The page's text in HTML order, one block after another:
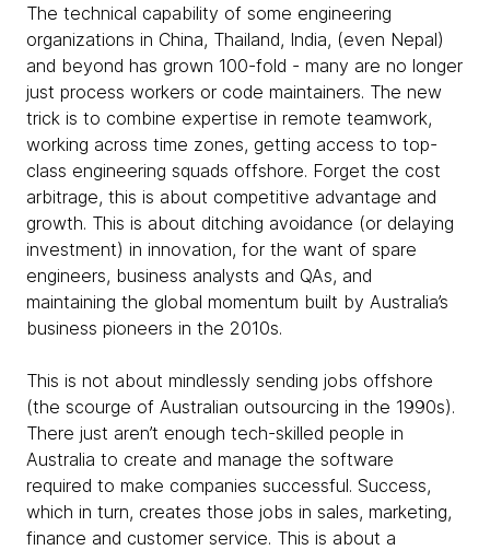
The technical capability of some engineering
organizations in China, Thailand, India, (even Nepal)
and beyond has grown 100-fold - many are no longer
just process workers or code maintainers. The new
trick is to combine expertise in remote teamwork,
working across time zones, getting access to top-
class engineering squads offshore. Forget the cost
arbitrage, this is about competitive advantage and
growth. This is about ditching avoidance (or delaying
investment) in innovation, for the want of spare
engineers, business analysts and QAs, and
maintaining the global momentum built by Australia’s
business pioneers in the 2010s.
This is not about mindlessly sending jobs offshore
(the scourge of Australian outsourcing in the 1990s).
There just aren’t enough tech-skilled people in
Australia to create and manage the software
required to make companies successful. Success,
which in turn, creates those jobs in sales, marketing,
finance and customer service. This is about a